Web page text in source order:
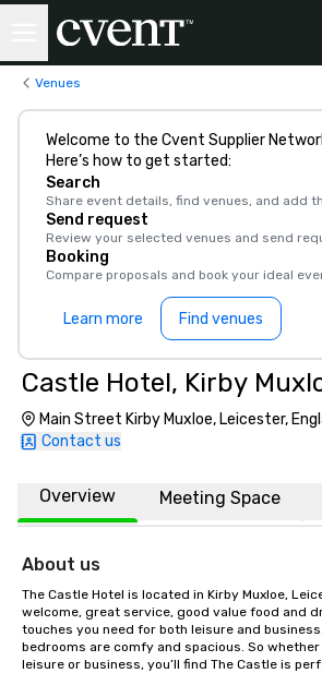
Venues
Welcome to the Cvent Supplier
Here’s how to get started:
Search
Share event details, find venues, and add
Send request
Review your selected venues and send
Booking
Compare proposals and book your ideal
Learn more Find venues
Castle Hotel, Kirby
Main Street Kirby Muxloe, Leicester,
Contact us
Overview Meeting Space
About us
The Castle Hotel is located in Kirby Muxloe,
welcome, great service, good value food and
touches you need for both leisure and
bedrooms are comfy and spacious. So
leisure or business, you’ll find The Castle is